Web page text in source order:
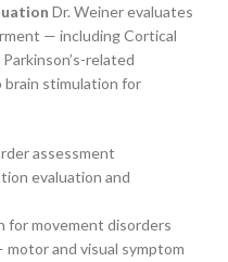
Dr. Weiner evaluates
— including Cortical
related
stimulation for
assessment
evaluation and
for movement disorders
motor and visual symptom